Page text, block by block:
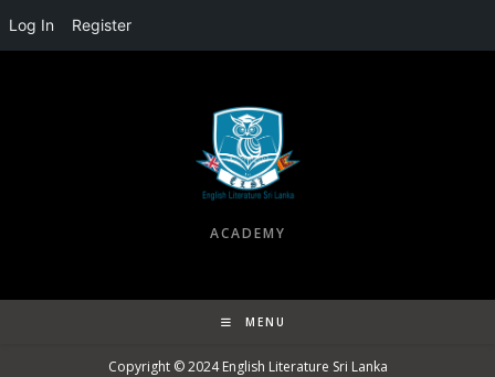
Log In Register
ACADEMY
MENU
Copyright © 2024English Literature Sri Lanka